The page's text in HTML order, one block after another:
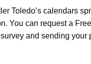
Toledo’s calendars
You can request a
and sending your